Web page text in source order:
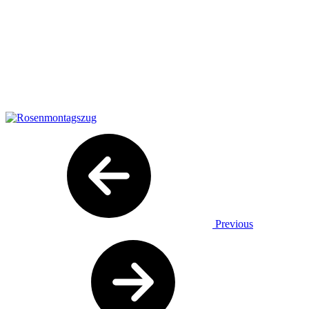
Previous